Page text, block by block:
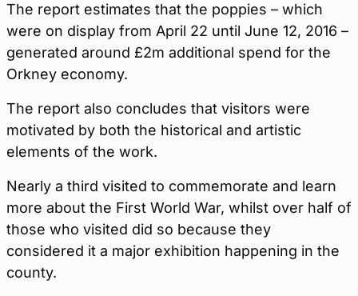
The report estimates that the poppies – which
were on display from April 22 until June 12, 2016 –
generated around £2m additional spend for the
Orkney economy.
The report also concludes that visitors were
motivated by both the historical and artistic
elements of the work.
Nearly a third visited to commemorate and learn
more about the First World War, whilst over half of
those who visited did so because they
considered it a major exhibition happening in the
county.